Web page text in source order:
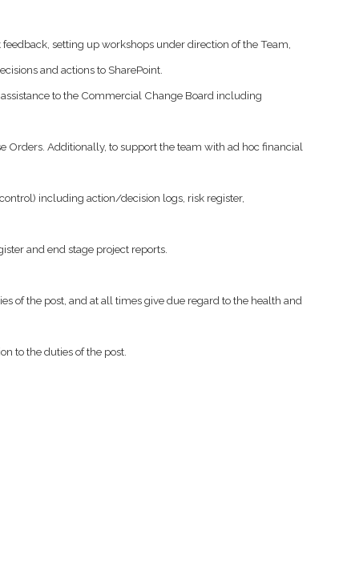
setting up workshops under direction of the Team,
and actions to SharePoint.
to the Commercial Change Board including
Additionally, to support the team with ad hoc financial
including action/decision logs, risk register,
and end stage project reports.
of the post, and at all times give due regard to the health and
to the duties of the post.